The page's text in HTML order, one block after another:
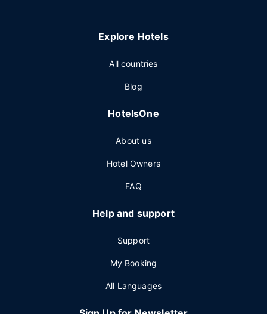
Explore Hotels
All countries
Blog
HotelsOne
About us
Hotel Owners
FAQ
Help and support
Support
My Booking
All Languages